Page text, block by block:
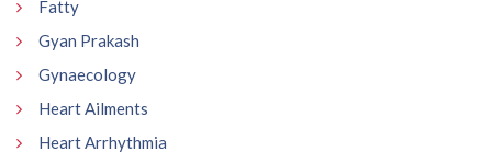
Fatty
Gyan Prakash
Gynaecology
Heart Ailments
Heart Arrhythmia